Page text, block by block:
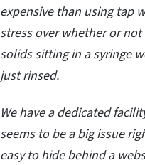
expensive than using tap
stress over whether or
solids sitting in a syringe
just rinsed.
We have a dedicated
seems to be a big issue
easy to hide behind a